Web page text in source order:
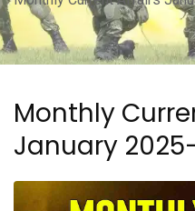
Monthly
January